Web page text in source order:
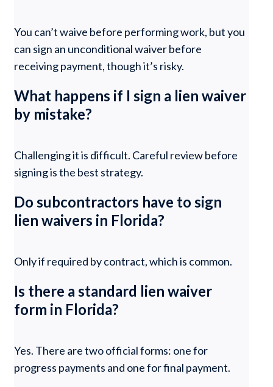
You can’t waive before performing work, but you
can sign an unconditional waiver before
receiving payment, though it’s risky.
What happens if I sign a lien waiver
by mistake?
Challenging it is difficult. Careful review before
signing is the best strategy.
Do subcontractors have to sign
lien waivers in Florida?
Only if required by contract, which is common.
Is there a standard lien waiver
form in Florida?
Yes. There are two official forms: one for
progress payments and one for final payment.